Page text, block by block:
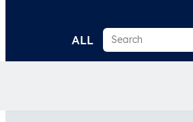
ALL Search